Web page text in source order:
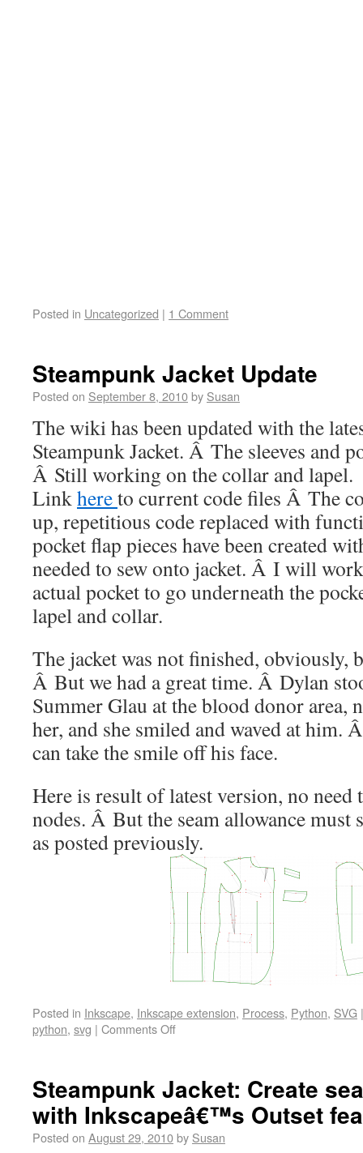
Posted in Uncategorized | 1 Comment
Steampunk Jacket Update
Posted on September 8, 2010by Susan
The wiki has been updated with the
Steampunk Jacket. Â The sleeves and
Â Still working on the collar and lapel.
Link hereto current code files Â The
up, repetitious code replaced with
pocket flap pieces have been created
needed to sew onto jacket. Â I will
actual pocket to go underneath the
lapel and collar.
The jacket was not finished, obviously,
Â But we had a great time. Â Dylan
Summer Glau at the blood donor area,
her, and she smiled and waved at him.
can take the smile off his face.
Here is result of latest version, no
nodes. Â But the seam allowance must
as posted previously.
Posted in Inkscape, Inkscape extension, Process, Python, SVG |
python, svg | Comments Off
Steampunk Jacket: Create
with Inkscapeâ€™s Outset
Posted on August 29, 2010by Susan